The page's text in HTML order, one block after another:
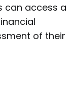
can access a
of their